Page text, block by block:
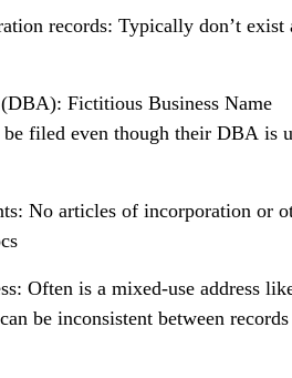
records: Typically don’t exist
(DBA): Fictitious Business Name
filed even though their DBA is
No articles of incorporation or
Often is a mixed-use address
be inconsistent between records